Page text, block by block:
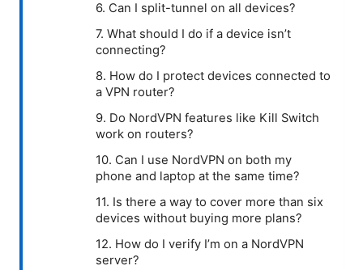
6. Can I split-tunnel on all devices?
7. What should I do if a device isn’t
connecting?
8. How do I protect devices connected to
a VPN router?
9. Do NordVPN features like Kill Switch
work on routers?
10. Can I use NordVPN on both my
phone and laptop at the same time?
11. Is there a way to cover more than six
devices without buying more plans?
12. How do I verify I’m on a NordVPN
server?